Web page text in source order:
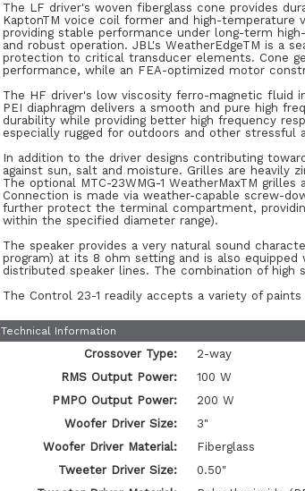
The LF driver's woven fiberglass cone provides
KaptonTM voice coil former and high-
providing stable performance under long-term
and robust operation. JBL's WeatherEdgeTM is a
protection to critical transducer elements. Cone
performance, while an FEA-optimized motor
The HF driver's low viscosity ferro-magnetic fluid
PEI diaphragm delivers a smooth and pure high
durability while providing better high frequency
especially rugged for outdoors and other stressful
In addition to the driver designs contributing
against sun, salt and moisture. Grilles are heavily
The optional MTC-23WMG-1 WeatherMaxTM
Connection is made via weather-capable screw-
further protect the terminal compartment,
within the specified diameter range).
The speaker provides a very natural sound
program) at its 8 ohm setting and is also
distributed speaker lines. The combination of high
The Control 23-1 readily accepts a variety of
Technical Information
Crossover Type:
2-way
RMS Output Power:
100 W
PMPO Output Power:
200 W
Woofer Driver Size:
3"
Woofer Driver Material:
Fiberglass
Tweeter Driver Size:
0.50"